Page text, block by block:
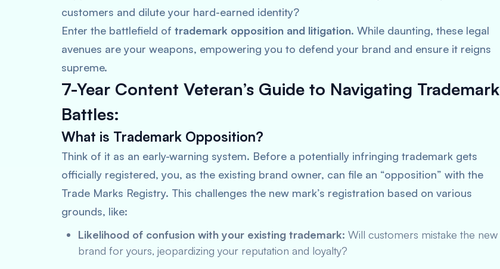
customers and dilute your hard-earned identity?
Enter the battlefield of trademark opposition and litigation. While daunting, these legal
avenues are your weapons, empowering you to defend your brand and ensure it reigns
supreme.
7-Year Content Veteran’s Guide to Navigating Trademark
Battles:
What is Trademark Opposition?
Think of it as an early-warning system. Before a potentially infringing trademark gets
officially registered, you, as the existing brand owner, can file an “opposition” with the
Trade Marks Registry. This challenges the new mark’s registration based on various
grounds, like:
Likelihood of confusion with your existing trademark: Will customers mistake the new
brand for yours, jeopardizing your reputation and loyalty?